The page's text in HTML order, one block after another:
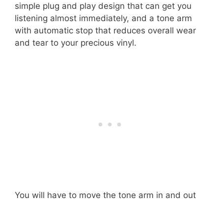
simple plug and play design that can get you
listening almost immediately, and a tone arm
with automatic stop that reduces overall wear
and tear to your precious vinyl.
You will have to move the tone arm in and out